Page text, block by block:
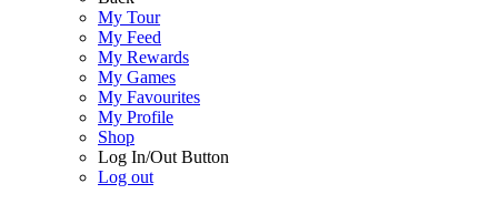
My Tour
My Feed
My Rewards
My Games
My Favourites
My Profile
Shop
Log In/Out Button
Log out